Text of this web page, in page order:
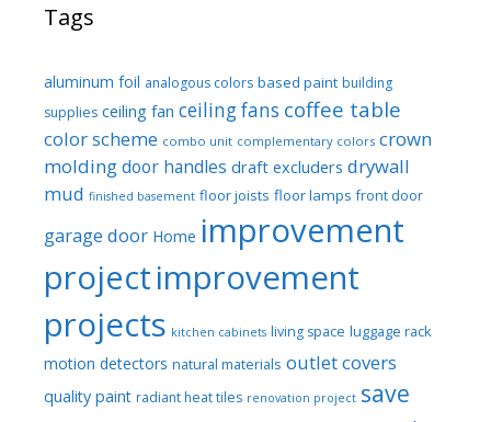
Tags
aluminum foil analogous colors based paint building
supplies ceiling fan ceiling fans coffee table
color scheme combo unit complementary colors crown
moldingdoor handles draft excluders drywall
mud finished basement floor joists floor lamps front door
garage door Home improvement
projectimprovement
projects kitchen cabinets living space luggage rack
motion detectors natural materials outlet covers
quality paint radiant heat tiles renovation project save